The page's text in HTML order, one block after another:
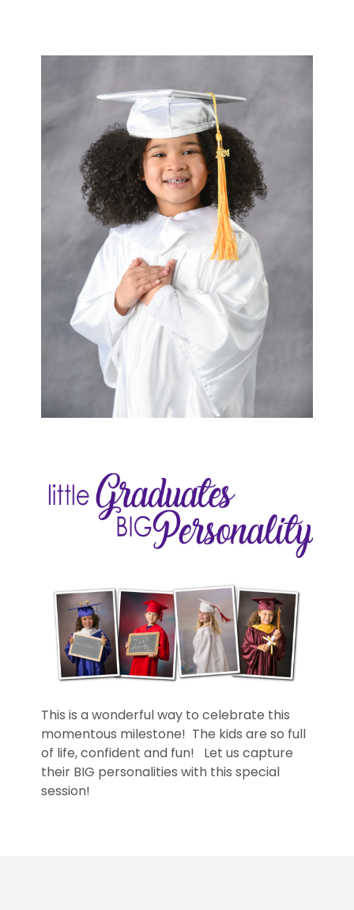
This is a wonderful way to celebrate this
momentous milestone! The kids are so full
of life, confident and fun! Let us capture
their BIG personalities with this special
session!